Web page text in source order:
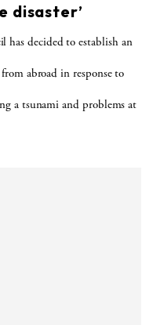
disaster’
decided to establish an
abroad in response to
a tsunami and problems at